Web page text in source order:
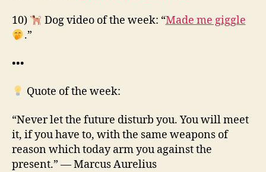
10) Dog video of the week: “Made me giggle
.”
•••
Quote of the week:
“Never let the future disturb you. You will meet
it, if you have to, with the same weapons of
reason which today arm you against the
present.” — Marcus Aurelius